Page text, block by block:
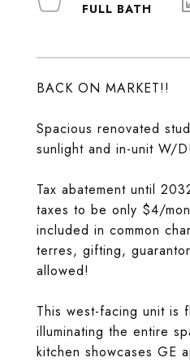
BACK ON MARKET!!
Spacious renovated
sunlight and in-unit W/D!
Tax abatement until
taxes to be only $4/
included in common
terres, gifting,
allowed!
This west-facing unit is
illuminating the entire
kitchen showcases GE